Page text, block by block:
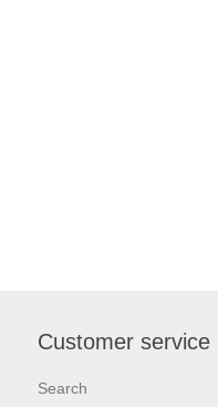
Customer service
Search